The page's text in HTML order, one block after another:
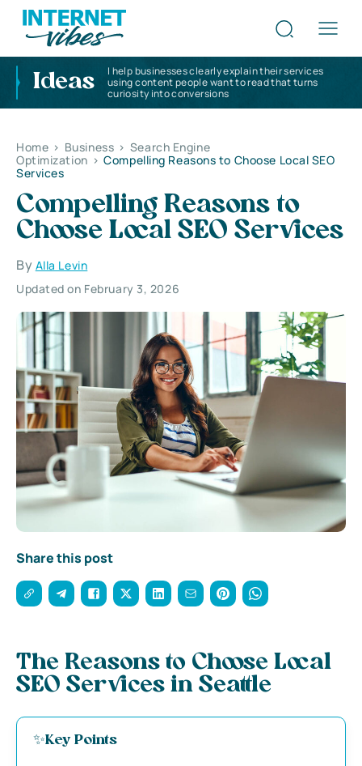
Ideas
I help businesses clearly explain their services
using content people want to read that turns
curiosity into conversions
Home > Business > Search Engine
Optimization > Compelling Reasons to Choose Local SEO
Services
Compelling Reasons to
Choose Local SEO Services
By Alla Levin
Updated on February 3, 2026
Share this post
The Reasons to Choose Local
SEO Services in Seattle
✨Key Points